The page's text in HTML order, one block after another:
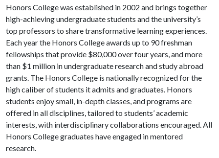
Honors College was established in 2002 and brings together
high-achieving undergraduate students and the university’s
top professors to share transformative learning experiences.
Each year the Honors College awards up to 90 freshman
fellowships that provide $80,000 over four years, and more
than $1 million in undergraduate research and study abroad
grants. The Honors College is nationally recognized for the
high caliber of students it admits and graduates. Honors
students enjoy small, in-depth classes, and programs are
offered in all disciplines, tailored to students’ academic
interests, with interdisciplinary collaborations encouraged. All
Honors College graduates have engaged in mentored
research.